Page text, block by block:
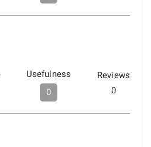
Usefulness
0
Reviews
0